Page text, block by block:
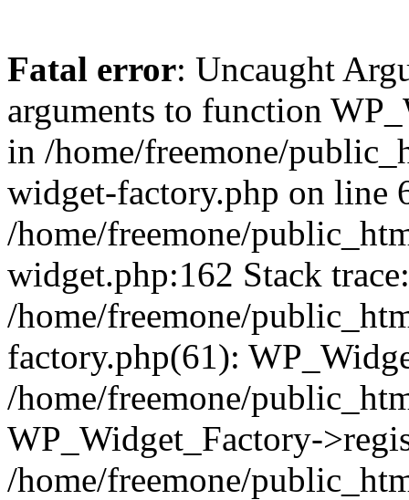
Fatal error: Uncaught
arguments to function
in /home/freemone/
widget-factory.php on line
/home/freemone/
widget.php:162 Stack
/home/freemone/
factory.php(61):
/home/freemone/
WP_Widget_Factory-
/home/freemone/